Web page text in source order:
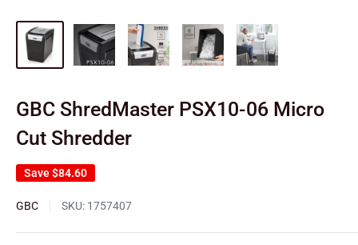
GBC ShredMaster PSX10-06 Micro
Cut Shredder
Save$84.60
GBC SKU: 1757407